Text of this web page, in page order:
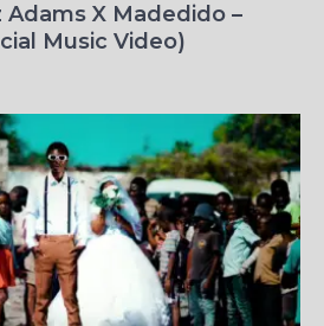
Adams X Madedido –
Music Video)